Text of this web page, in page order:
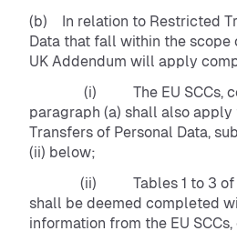
(b) In relation to Restricted
Data that fall within the scope
UK Addendum will apply
(i) The EU SCCs,
paragraph (a) shall also
Transfers of Personal Data,
(ii) below;
(ii) Tables 1 to 3 of the
shall be deemed completed
information from the EU